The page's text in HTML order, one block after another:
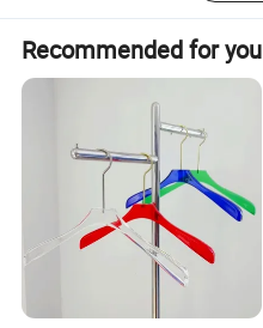
Recommended for you